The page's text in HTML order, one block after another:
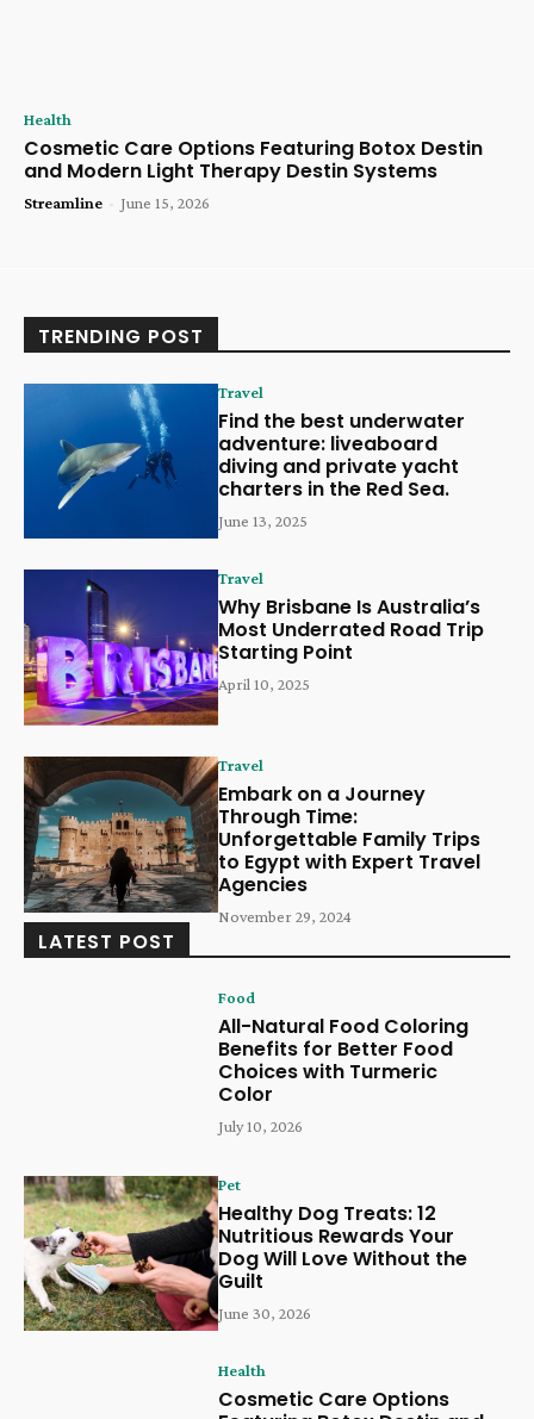
Health
Cosmetic Care Options Featuring Botox Destin
and Modern Light Therapy Destin Systems
Streamline - June 15, 2026
TRENDING POST
Travel
Find the best underwater
adventure: liveaboard
diving and private yacht
charters in the Red Sea.
June 13, 2025
Travel
Why Brisbane Is Australia’s
Most Underrated Road Trip
Starting Point
April 10, 2025
Travel
Embark on a Journey
Through Time:
Unforgettable Family Trips
to Egypt with Expert Travel
Agencies
November 29, 2024
LATEST POST
Food
All-Natural Food Coloring
Benefits for Better Food
Choices with Turmeric
Color
July 10, 2026
Pet
Healthy Dog Treats: 12
Nutritious Rewards Your
Dog Will Love Without the
Guilt
June 30, 2026
Health
Cosmetic Care Options